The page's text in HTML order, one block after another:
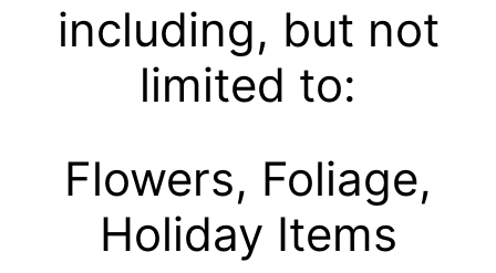
including, but not
limited to:
Flowers, Foliage,
Holiday Items